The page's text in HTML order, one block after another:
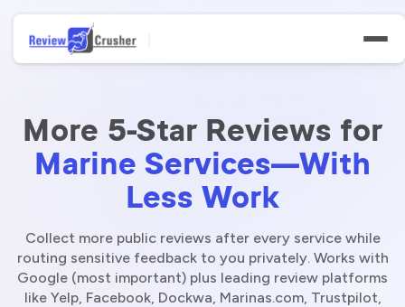
Businesses
Niches
More 5-Star Reviews for
Marine Services—With
Less Work
Collect more public reviews after every service while
routing sensitive feedback to you privately. Works with
Google (most important) plus leading review platforms
like Yelp, Facebook, Dockwa, Marinas.com, Trustpilot,